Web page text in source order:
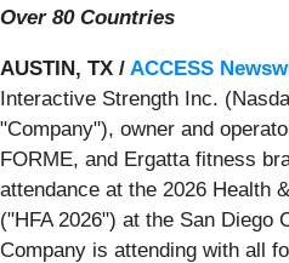
Over 80 Countries
AUSTIN, TX / ACCESS
Interactive Strength Inc.
"Company"), owner and
FORME, and Ergatta fitness
attendance at the 2026 Health
("HFA 2026") at the San Diego
Company is attending with all